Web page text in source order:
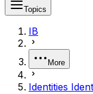
Topics
IB
More
Identities